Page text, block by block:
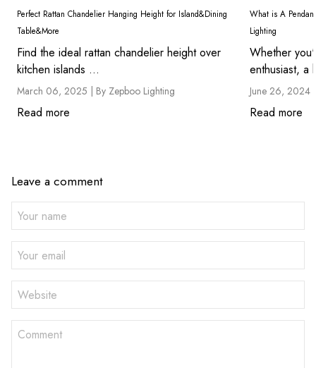
Perfect Rattan Chandelier Hanging Height for Island&Dining
Table&More
Find the ideal rattan chandelier height over
kitchen islands ...
March 06, 2025 | By Zepboo Lighting
Read more
What is A
Lighting
Whether
enthusiast, a
June 26, 2024
Read more
Leave a comment